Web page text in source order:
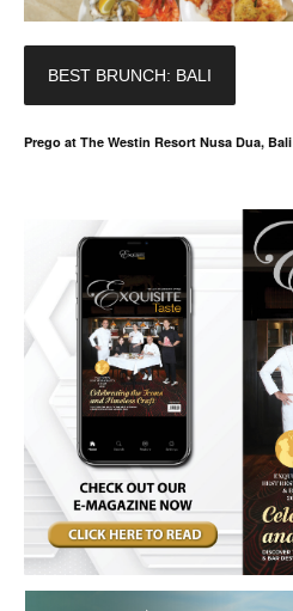
BEST BRUNCH: BALI
Prego at The Westin Resort Nusa Dua, Bali